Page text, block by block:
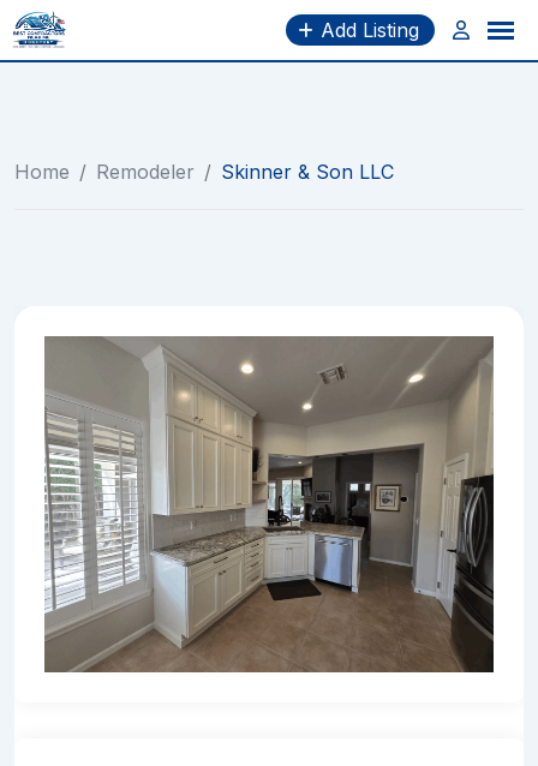
Skip
to
Add Listing
Home / Remodeler / Skinner & Son LLC